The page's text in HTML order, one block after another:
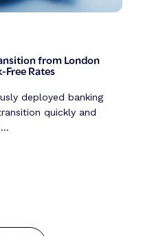
from London
Rates
deployed banking
quickly and